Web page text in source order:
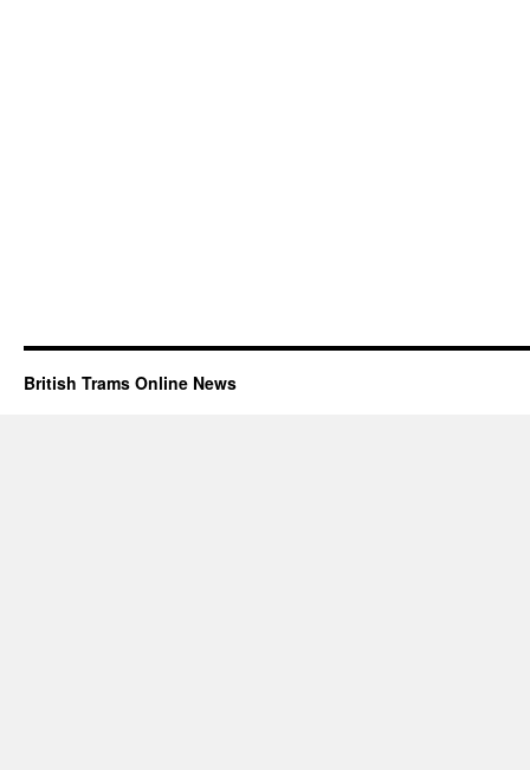
British Trams Online News